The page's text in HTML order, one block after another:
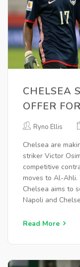
CHELSEA
OFFER
AMID
Ryno Ellis
Chelsea are
striker Victor
competitive
moves to Al-
Chelsea aims to
Napoli and
offloading
Read More